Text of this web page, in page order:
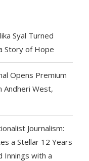
Syal Turned
Story of Hope
Opens Premium
Andheri West,
Journalism:
a Stellar 12 Years
Innings with a